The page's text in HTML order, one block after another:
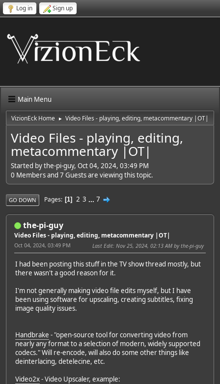
Log in Sign up
Main Menu
VizionEck Home ► Video Files - playing, editing, metacommentary |OT|
Video Files - playing, editing,
metacommentary |OT|
Started by the-pi-guy, Oct 04, 2024, 03:49 PM
0 Members and 7 Guests are viewing this topic.
GO DOWN Pages 1 2 3 ... 7
the-pi-guy
Video Files - playing, editing, metacommentary |OT|
Oct 04, 2024, 03:49 PM Last Edit: Nov 25, 2024, 02:13 AM by the-pi-guy
I had been posting this stuff in the TV show thread mostly, but
there wasn't a good reason for it.
I'm not generally making video file edits myself, but I have
been using software for upscaling, creating subtitles, fixing
image quality issues.
Handbrake - "open-source tool for converting video from
nearly any format to a selection of modern, widely supported
codecs." Will re-encode, will also do some other things like
deinterlacing, detelecine, etc.
Video2x- Video Upscaler, example: